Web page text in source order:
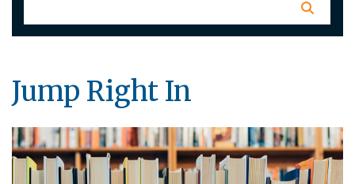
Jump Right In